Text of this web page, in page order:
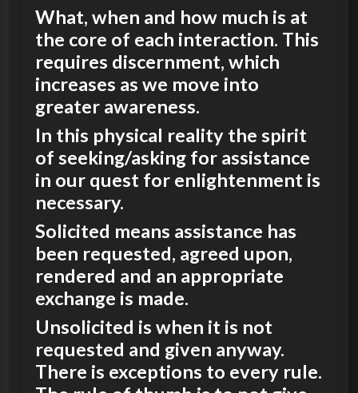
What, when and how much is at
the core of each interaction. This
requires discernment, which
increases as we move into
greater awareness.
In this physical reality the spirit
of seeking/asking for assistance
in our quest for enlightenment is
necessary.
Solicited means assistance has
been requested, agreed upon,
rendered and an appropriate
exchange is made.
Unsolicited is when it is not
requested and given anyway.
There is exceptions to every rule.